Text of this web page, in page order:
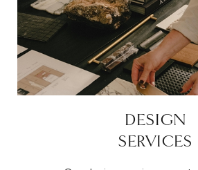
DESIGN
SERVICES